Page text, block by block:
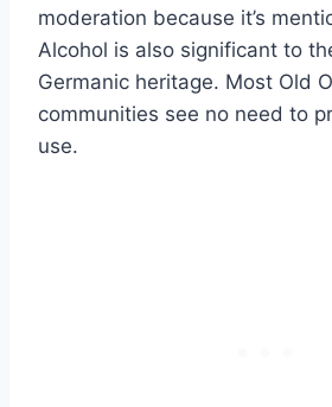
moderation because it’s
Alcohol is also significant to
Germanic heritage. Most Old
communities see no need to
use.